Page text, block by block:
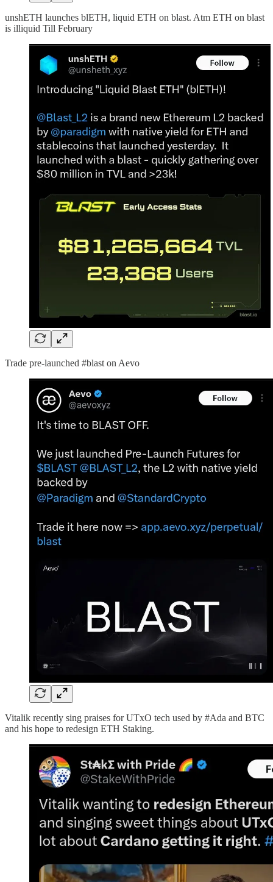
unshETH launches blETH, liquid ETH on blast. Atm ETH on blast
is illiquid Till February
Trade pre-launched #blast on Aevo
Vitalik recently sing praises for UTxO tech used by #Ada and BTC
and his hope to redesign ETH Staking.